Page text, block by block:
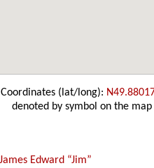
(lat/long):
denoted by symbol on the map
James Edward “Jim”